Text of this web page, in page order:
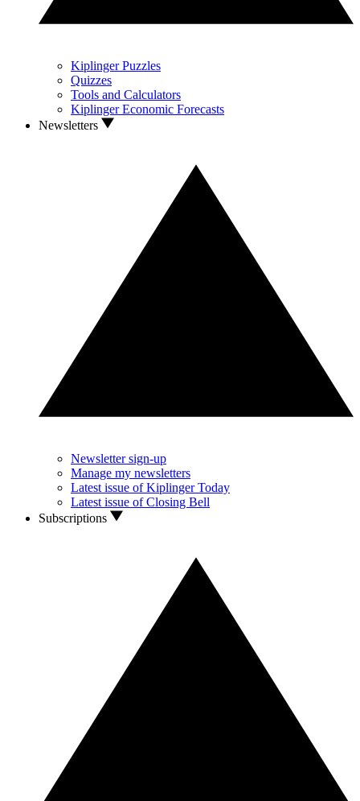
Kiplinger Puzzles
Quizzes
Tools and Calculators
Kiplinger Economic Forecasts
Newsletters
Newsletter sign-up
Manage my newsletters
Latest issue of Kiplinger Today
Latest issue of Closing Bell
Subscriptions